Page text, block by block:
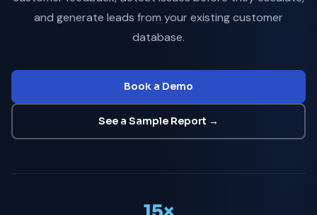
and generate leads from your existing customer
database.
Book a Demo
See a Sample Report →